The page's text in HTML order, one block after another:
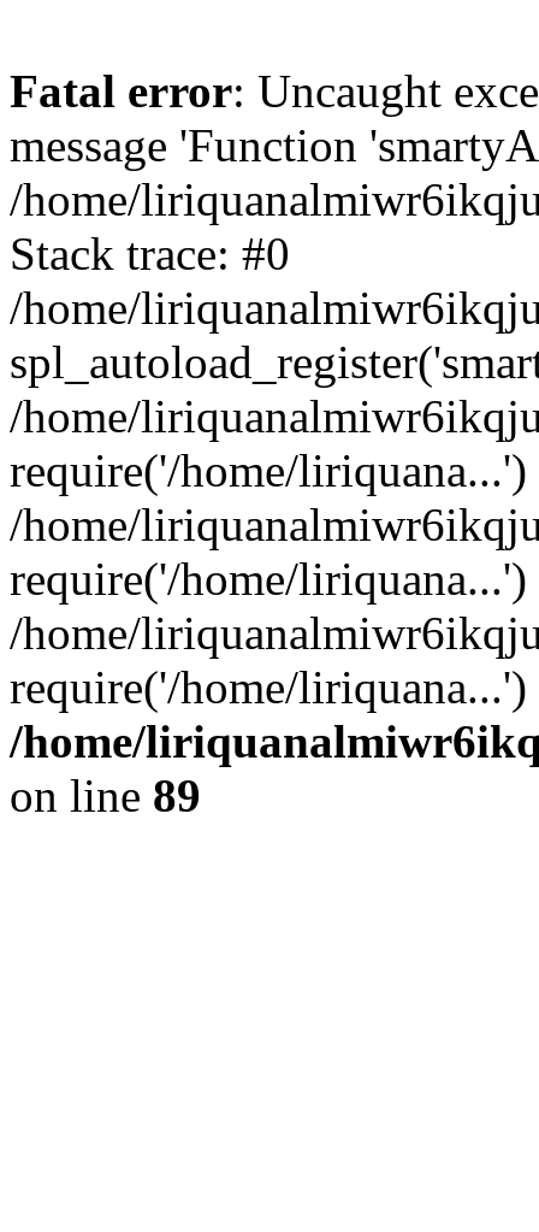
Fatal error: Uncaught
message 'Function
/home/
Stack trace: #0
/home/
/home/
require('/home/liriquana...')
/home/
require('/home/liriquana...')
/home/
require('/home/
/home/
on line 89